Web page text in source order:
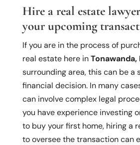
Hire a real estate
your upcoming
If you are in the process of
real estate here inTonawanda,
surrounding area, this can be a
financial decision. In many
can involve complex legal
you have experience investing
to buy your first home, hiring a
to oversee the transaction can